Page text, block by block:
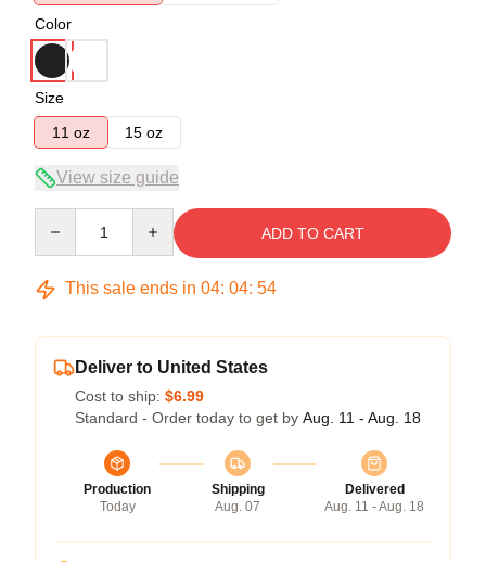
Color
Size
11 oz
15 oz
View size guide
ADD TO CART
This sale ends in 04: 04: 54
Deliver to United States
Cost to ship: $6.99
Standard - Order today to get by Aug. 11 - Aug. 18
Production
Today
Shipping
Aug. 07
Delivered
Aug. 11 - Aug. 18